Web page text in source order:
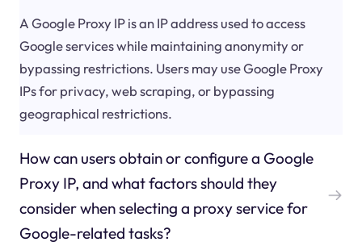
A Google Proxy IP is an IP address used to access
Google services while maintaining anonymity or
bypassing restrictions. Users may use Google Proxy
IPs for privacy, web scraping, or bypassing
geographical restrictions.
How can users obtain or configure a Google
Proxy IP, and what factors should they
consider when selecting a proxy service for
Google-related tasks?